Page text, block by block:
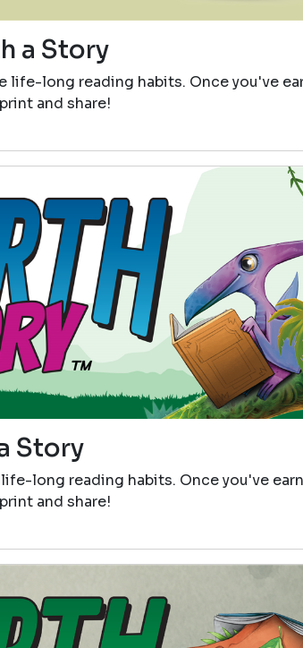
a Story
life-long reading habits. Once you've
and share!
Story
long reading habits. Once you've
and share!